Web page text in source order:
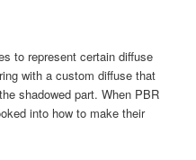
to represent certain diffuse
with a custom diffuse that
shadowed part. When PBR
into how to make their